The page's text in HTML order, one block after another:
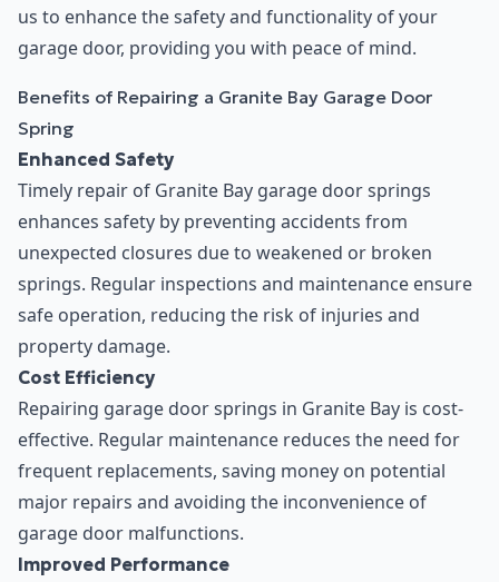
us to enhance the safety and functionality of your
garage door, providing you with peace of mind.
Benefits of Repairing a Granite Bay Garage Door
Spring
Enhanced Safety
Timely repair of Granite Bay garage door springs
enhances safety by preventing accidents from
unexpected closures due to weakened or broken
springs. Regular inspections and maintenance ensure
safe operation, reducing the risk of injuries and
property damage.
Cost Efficiency
Repairing garage door springs in Granite Bay is cost-
effective. Regular maintenance reduces the need for
frequent replacements, saving money on potential
major repairs and avoiding the inconvenience of
garage door malfunctions.
Improved Performance